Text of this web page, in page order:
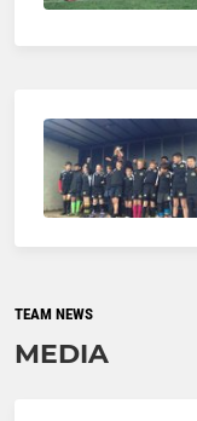
TEAM NEWS
MEDIA